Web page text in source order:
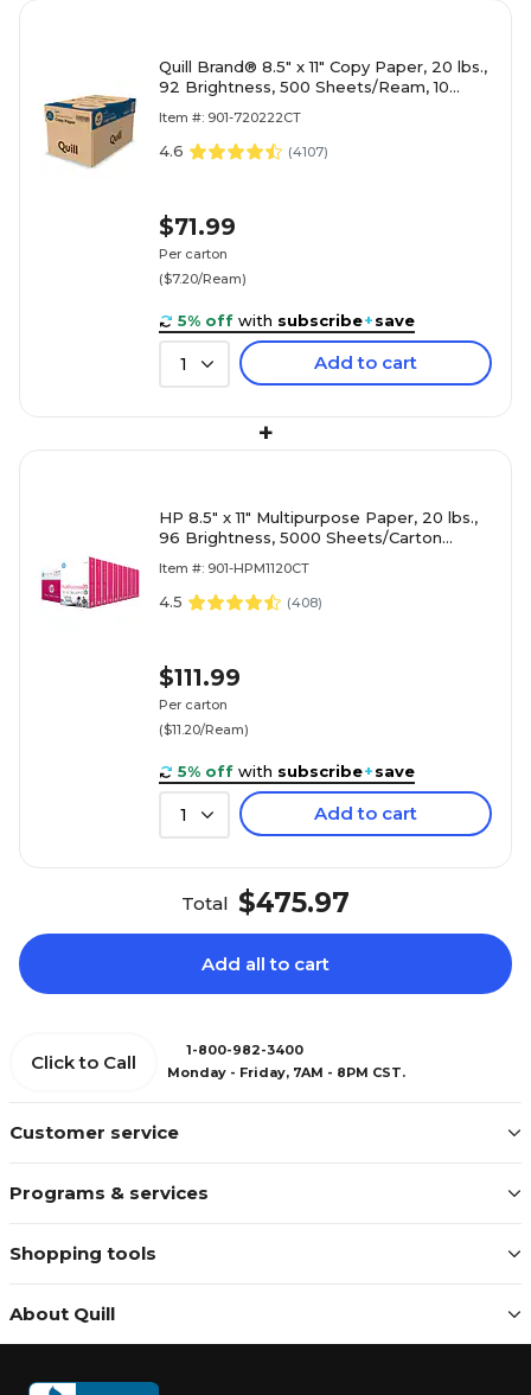
Quill Brand® 8.5" x 11" Copy Paper, 20 lbs.,
92 Brightness, 500 Sheets/Ream, 10
Item #: 901-720222CT
4.6 (4107)
$71.99
Per carton
($7.20/Ream)
5% off with subscribe+save
1 Add to cart
+
HP 8.5" x 11" Multipurpose Paper, 20 lbs.,
96 Brightness, 5000 Sheets/Carton
Item #: 901-HPM1120CT
4.5 (408)
$111.99
Per carton
($11.20/Ream)
5% off with subscribe+save
1 Add to cart
Total $475.97
Add all to cart
Customer service
Programs & services
Shopping tools
About Quill
Click to Call
1-800-982-3400
Monday - Friday, 7AM - 8PM CST.